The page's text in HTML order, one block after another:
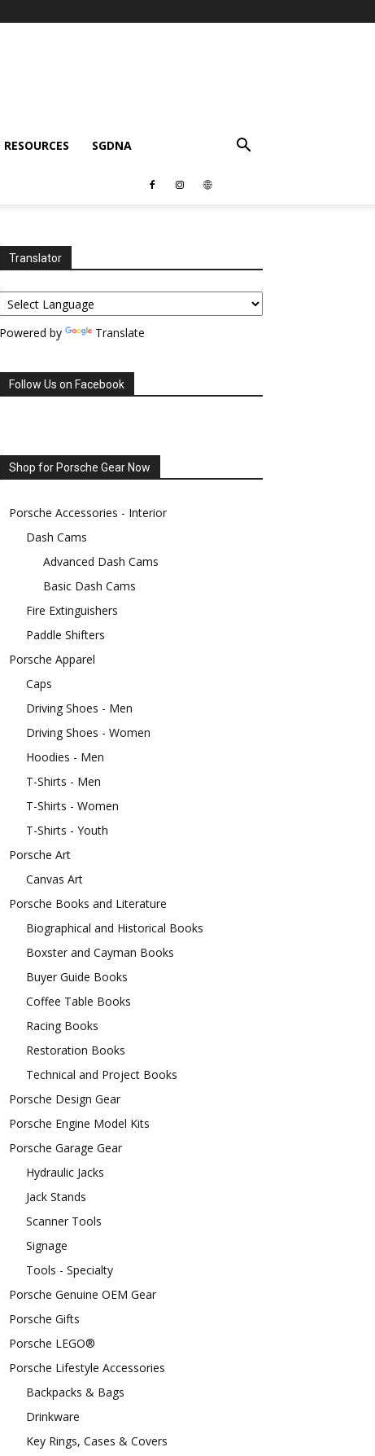
SGDNA
Translator
Powered by Translate
Follow Us on Facebook
Shop for Porsche Gear Now
Porsche Accessories - Interior
Dash Cams
Advanced Dash Cams
Basic Dash Cams
Fire Extinguishers
Paddle Shifters
Porsche Apparel
Caps
Driving Shoes - Men
Driving Shoes - Women
Hoodies - Men
T-Shirts - Men
T-Shirts - Women
T-Shirts - Youth
Porsche Art
Canvas Art
Porsche Books and Literature
Biographical and Historical Books
Boxster and Cayman Books
Buyer Guide Books
Coffee Table Books
Racing Books
Restoration Books
Technical and Project Books
Porsche Design Gear
Porsche Engine Model Kits
Porsche Garage Gear
Hydraulic Jacks
Jack Stands
Scanner Tools
Signage
Tools - Specialty
Porsche Genuine OEM Gear
Porsche Gifts
Porsche LEGO®
Porsche Lifestyle Accessories
Backpacks & Bags
Drinkware
Key Rings, Cases & Covers